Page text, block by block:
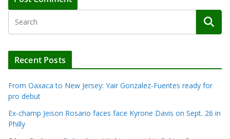
Recent Posts
From Oaxaca to New Jersey: Yair Gonzalez-Fuentes ready for
pro debut
Ex-champ Jeison Rosario faces face Kyrone Davis on Sept. 26 in
Philly